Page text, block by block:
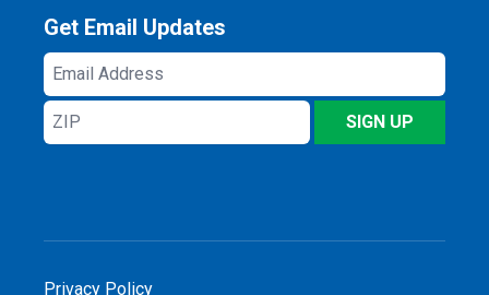
Get Email Updates
Email
Address
ZIP
SIGN UP
Privacy Policy